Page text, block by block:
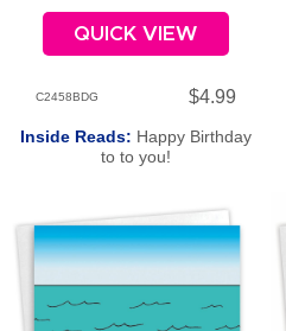
QUICK VIEW
C2458BDG $4.99
Inside Reads: Happy Birthday
to to you!